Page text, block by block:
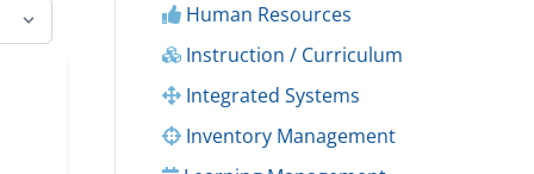
Human Resources
Instruction / Curriculum
Integrated Systems
Inventory Management